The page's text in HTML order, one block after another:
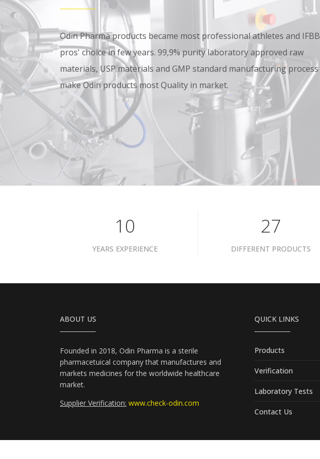
Odin Pharma products became most professional athletes and IFBB
pros' choice in few years. 99,9% purity laboratory approved raw
materials, USP materials and GMP standard manufacturing process
make Odin products most Quality in market.
10
YEARS EXPERIENCE
40
DIFFERENT PRODUCTS
ABOUT US
Founded in 2018, Odin Pharma is a sterile
pharmacetuical company that manufactures and
markets medicines for the worldwide healthcare
market.
Supplier Verification: www.check-odin.com
QUICK LINKS
Products
Verification
Laboratory Tests
Contact Us